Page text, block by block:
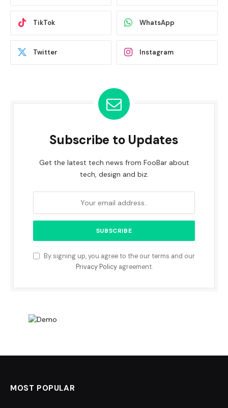
TikTok WhatsApp
Twitter Instagram
Subscribe to Updates
Get the latest tech news from FooBar about
tech, design and biz.
By signing up, you agree to the our terms and our
Privacy Policyagreement.
MOST POPULAR